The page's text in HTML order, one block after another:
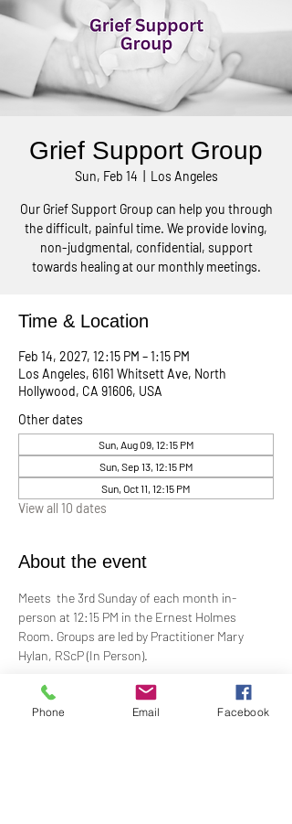
Grief Support Group
Sun, Feb 14 Los Angeles
Our Grief Support Group can help you through
the difficult, painful time. We provide loving,
non-judgmental, confidential, support
towards healing at our monthly meetings.
Time & Location
Feb 14, 2027, 12:15 PM – 1:15 PM
Los Angeles, 6161 Whitsett Ave, North
Hollywood, CA 91606, USA
Other dates
Sun, Aug 09, 12:15 PM
Sun, Sep 13, 12:15 PM
Sun, Oct 11, 12:15 PM
View all 10 dates
About the event
Meets  the 3rd Sunday of each month in-
person at 12:15 PM in the Ernest Holmes
Room. Groups are led by Practitioner Mary
Hylan, RScP (In Person).
Change is continual. Grief is a normal
response to loss. In grief, many feel alone and
Phone Email Facebook